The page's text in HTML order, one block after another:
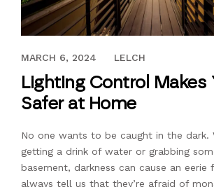
SEPTEMBER 16, 2022
MARCH 6, 2024 LELCH
Lighting Control Makes
Safer at Home
No one wants to be caught in the dark.
getting a drink of water or grabbing
basement, darkness can cause an eerie
always tell us that they’re afraid of